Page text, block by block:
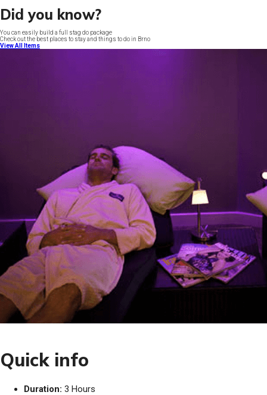
Did you know?
You can easily build a full stag do package
Check out the best places to stay and things to do in Brno
View All Items
Quick info
Duration: 3 Hours